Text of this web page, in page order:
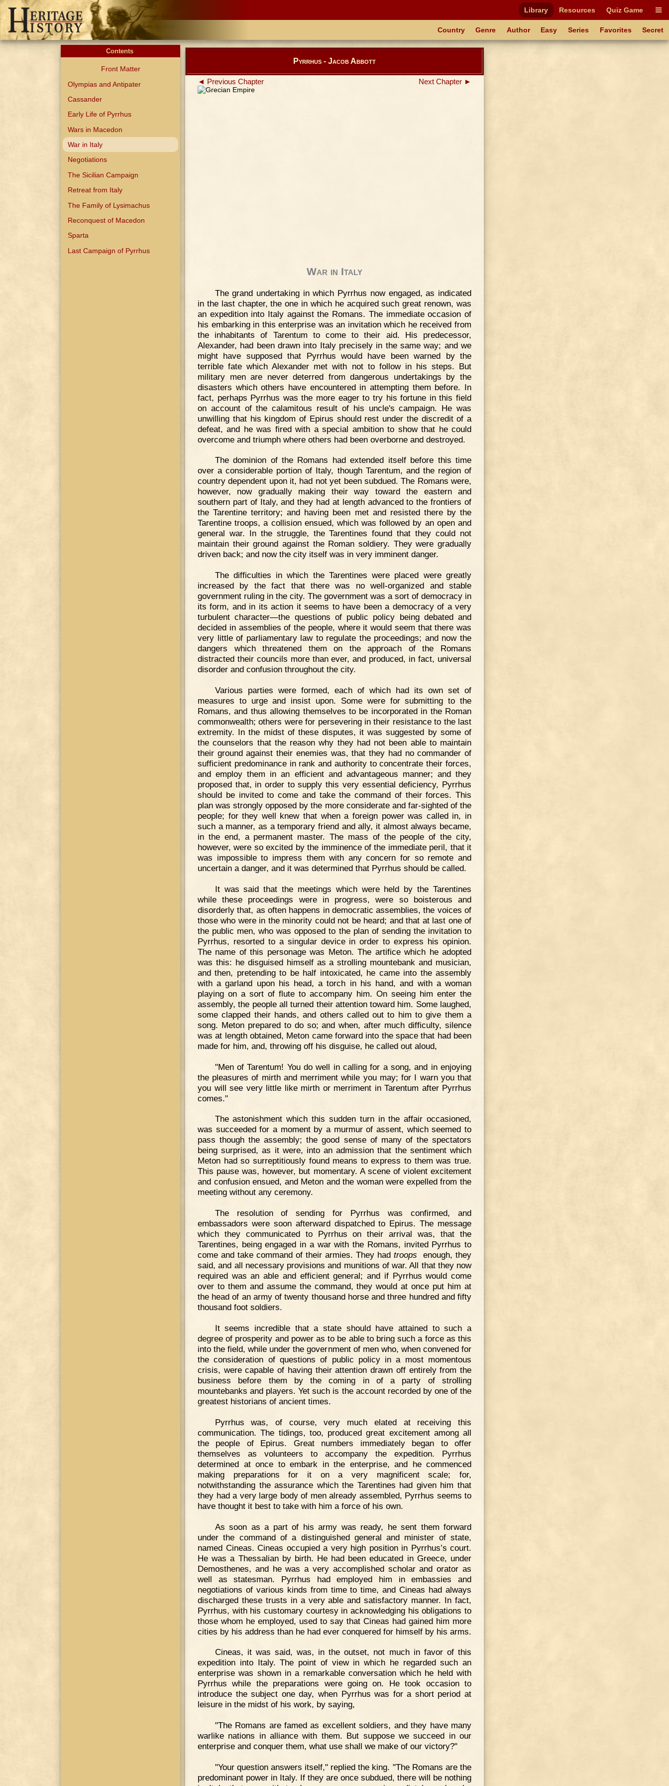
Library Resources Quiz Game
Country Genre Author Easy Series Favorites Secret
Contents
Front Matter
Olympias and Antipater
Cassander
Early Life of Pyrrhus
Wars in Macedon
War in Italy
Negotiations
The Sicilian Campaign
Retreat from Italy
The Family of Lysimachus
Reconquest of Macedon
Sparta
Last Campaign of Pyrrhus
Pyrrhus - Jacob Abbott
◄ Previous Chapter Next Chapter ►
War in Italy
The grand undertaking in which Pyrrhus now engaged, as indicated
in the last chapter, the one in which he acquired such great renown, was
an expedition into Italy against the Romans. The immediate occasion of
his embarking in this enterprise was an invitation which he received from
the inhabitants of Tarentum to come to their aid. His predecessor,
Alexander, had been drawn into Italy precisely in the same way; and we
might have supposed that Pyrrhus would have been warned by the
terrible fate which Alexander met with not to follow in his steps. But
military men are never deterred from dangerous undertakings by the
disasters which others have encountered in attempting them before. In
fact, perhaps Pyrrhus was the more eager to try his fortune in this field
on account of the calamitous result of his uncle's campaign. He was
unwilling that his kingdom of Epirus should rest under the discredit of a
defeat, and he was fired with a special ambition to show that he could
overcome and triumph where others had been overborne and destroyed.
The dominion of the Romans had extended itself before this time
over a considerable portion of Italy, though Tarentum, and the region of
country dependent upon it, had not yet been subdued. The Romans were,
however, now gradually making their way toward the eastern and
southern part of Italy, and they had at length advanced to the frontiers of
the Tarentine territory; and having been met and resisted there by the
Tarentine troops, a collision ensued, which was followed by an open and
general war. In the struggle, the Tarentines found that they could not
maintain their ground against the Roman soldiery. They were gradually
driven back; and now the city itself was in very imminent danger.
The difficulties in which the Tarentines were placed were greatly
increased by the fact that there was no well-organized and stable
government ruling in the city. The government was a sort of democracy in
its form, and in its action it seems to have been a democracy of a very
turbulent character—the questions of public policy being debated and
decided in assemblies of the people, where it would seem that there was
very little of parliamentary law to regulate the proceedings; and now the
dangers which threatened them on the approach of the Romans
distracted their councils more than ever, and produced, in fact, universal
disorder and confusion throughout the city.
Various parties were formed, each of which had its own set of
measures to urge and insist upon. Some were for submitting to the
Romans, and thus allowing themselves to be incorporated in the Roman
commonwealth; others were for persevering in their resistance to the last
extremity. In the midst of these disputes, it was suggested by some of
the counselors that the reason why they had not been able to maintain
their ground against their enemies was, that they had no commander of
sufficient predominance in rank and authority to concentrate their forces,
and employ them in an efficient and advantageous manner; and they
proposed that, in order to supply this very essential deficiency, Pyrrhus
should be invited to come and take the command of their forces. This
plan was strongly opposed by the more considerate and far-sighted of the
people; for they well knew that when a foreign power was called in, in
such a manner, as a temporary friend and ally, it almost always became,
in the end, a permanent master. The mass of the people of the city,
however, were so excited by the imminence of the immediate peril, that it
was impossible to impress them with any concern for so remote and
uncertain a danger, and it was determined that Pyrrhus should be called.
It was said that the meetings which were held by the Tarentines
while these proceedings were in progress, were so boisterous and
disorderly that, as often happens in democratic assemblies, the voices of
those who were in the minority could not be heard; and that at last one of
the public men, who was opposed to the plan of sending the invitation to
Pyrrhus, resorted to a singular device in order to express his opinion.
The name of this personage was Meton. The artifice which he adopted
was this: he disguised himself as a strolling mountebank and musician,
and then, pretending to be half intoxicated, he came into the assembly
with a garland upon his head, a torch in his hand, and with a woman
playing on a sort of flute to accompany him. On seeing him enter the
assembly, the people all turned their attention toward him. Some laughed,
some clapped their hands, and others called out to him to give them a
song. Meton prepared to do so; and when, after much difficulty, silence
was at length obtained, Meton came forward into the space that had been
made for him, and, throwing off his disguise, he called out aloud,
"Men of Tarentum! You do well in calling for a song, and in enjoying
the pleasures of mirth and merriment while you may; for I warn you that
you will see very little like mirth or merriment in Tarentum after Pyrrhus
comes."
The astonishment which this sudden turn in the affair occasioned,
was succeeded for a moment by a murmur of assent, which seemed to
pass though the assembly; the good sense of many of the spectators
being surprised, as it were, into an admission that the sentiment which
Meton had so surreptitiously found means to express to them was true.
This pause was, however, but momentary. A scene of violent excitement
and confusion ensued, and Meton and the woman were expelled from the
meeting without any ceremony.
The resolution of sending for Pyrrhus was confirmed, and
embassadors were soon afterward dispatched to Epirus. The message
which they communicated to Pyrrhus on their arrival was, that the
Tarentines, being engaged in a war with the Romans, invited Pyrrhus to
come and take command of their armies. They had troops enough, they
said, and all necessary provisions and munitions of war. All that they now
required was an able and efficient general; and if Pyrrhus would come
over to them and assume the command, they would at once put him at
the head of an army of twenty thousand horse and three hundred and fifty
thousand foot soldiers.
It seems incredible that a state should have attained to such a
degree of prosperity and power as to be able to bring such a force as this
into the field, while under the government of men who, when convened for
the consideration of questions of public policy in a most momentous
crisis, were capable of having their attention drawn off entirely from the
business before them by the coming in of a party of strolling
mountebanks and players. Yet such is the account recorded by one of the
greatest historians of ancient times.
Pyrrhus was, of course, very much elated at receiving this
communication. The tidings, too, produced great excitement among all
the people of Epirus. Great numbers immediately began to offer
themselves as volunteers to accompany the expedition. Pyrrhus
determined at once to embark in the enterprise, and he commenced
making preparations for it on a very magnificent scale; for,
notwithstanding the assurance which the Tarentines had given him that
they had a very large body of men already assembled, Pyrrhus seems to
have thought it best to take with him a force of his own.
As soon as a part of his army was ready, he sent them forward
under the command of a distinguished general and minister of state,
named Cineas. Cineas occupied a very high position in Pyrrhus’s court.
He was a Thessalian by birth. He had been educated in Greece, under
Demosthenes, and he was a very accomplished scholar and orator as
well as statesman. Pyrrhus had employed him in embassies and
negotiations of various kinds from time to time, and Cineas had always
discharged these trusts in a very able and satisfactory manner. In fact,
Pyrrhus, with his customary courtesy in acknowledging his obligations to
those whom he employed, used to say that Cineas had gained him more
cities by his address than he had ever conquered for himself by his arms.
Cineas, it was said, was, in the outset, not much in favor of this
expedition into Italy. The point of view in which he regarded such an
enterprise was shown in a remarkable conversation which he held with
Pyrrhus while the preparations were going on. He took occasion to
introduce the subject one day, when Pyrrhus was for a short period at
leisure in the midst of his work, by saying,
"The Romans are famed as excellent soldiers, and they have many
warlike nations in alliance with them. But suppose we succeed in our
enterprise and conquer them, what use shall we make of our victory?"
"Your question answers itself," replied the king. "The Romans are the
predominant power in Italy. If they are once subdued, there will be nothing